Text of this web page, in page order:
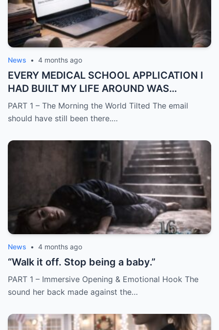
News • 4 months ago
EVERY MEDICAL SCHOOL APPLICATION I
HAD BUILT MY LIFE AROUND WAS
SUDDENLY GONE
PART 1 – The Morning the World Tilted The email
should have still been there.…
News • 4 months ago
“Walk it off. Stop being a baby.”
PART 1 – Immersive Opening & Emotional Hook The
sound her back made against the…